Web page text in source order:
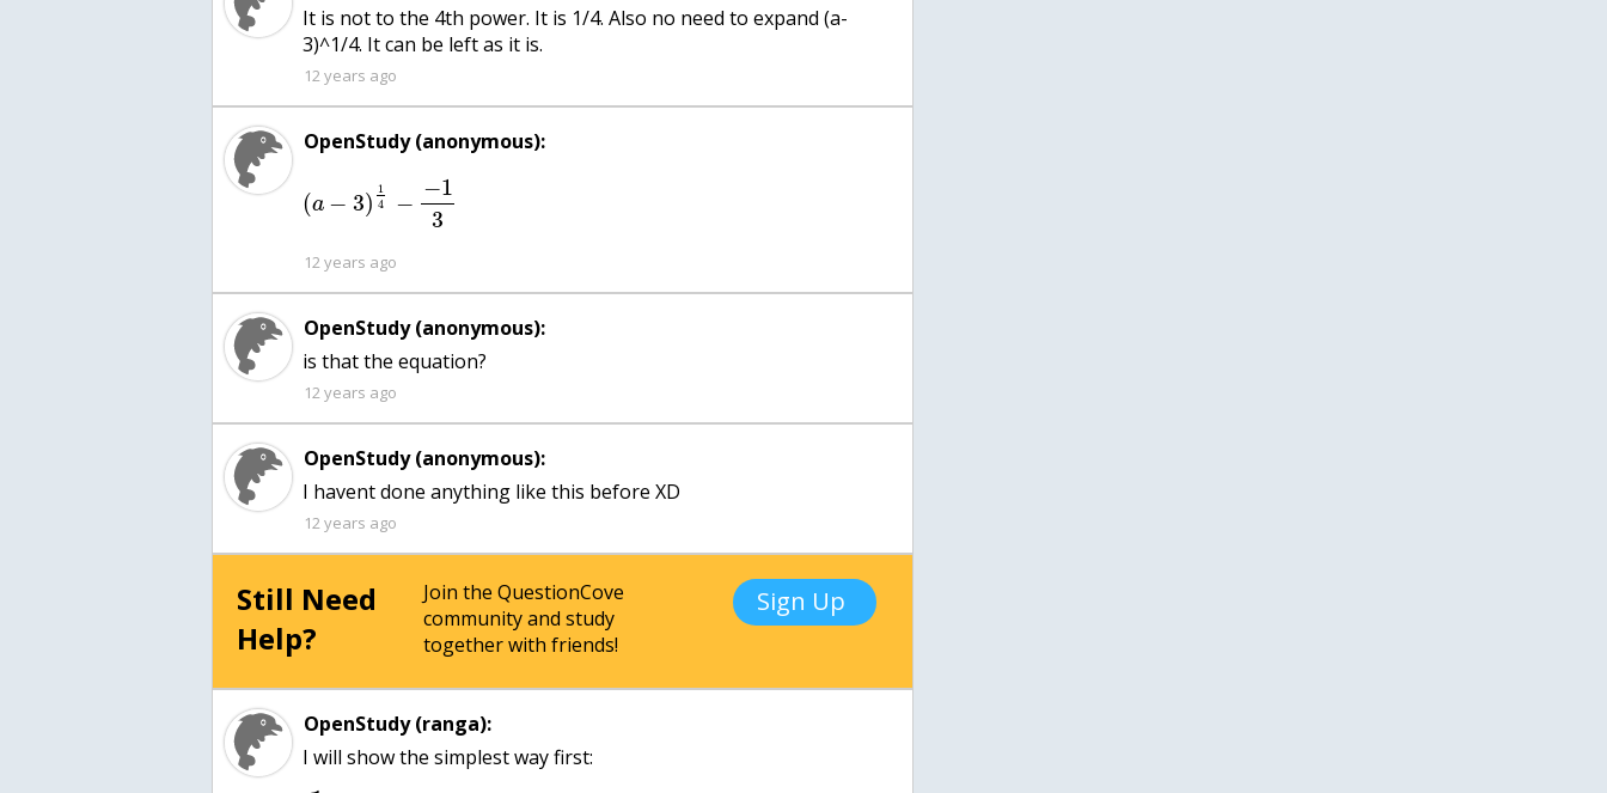
It is not to the 4th power. It is 1/4. Also no need to expand (a-
3)^1/4. It can be left as it is.
12 years ago
OpenStudy (anonymous):
(a − 3) 1
4
−
−1
3
12 years ago
OpenStudy (anonymous):
12 years ago
OpenStudy (anonymous):
I havent done anything like this before XD
12 years ago
Still Need
Help?
Join the QuestionCove
community and study
together with friends!
Sign Up
OpenStudy (ranga):